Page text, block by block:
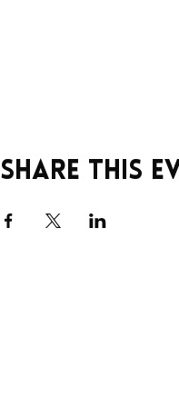
Share this